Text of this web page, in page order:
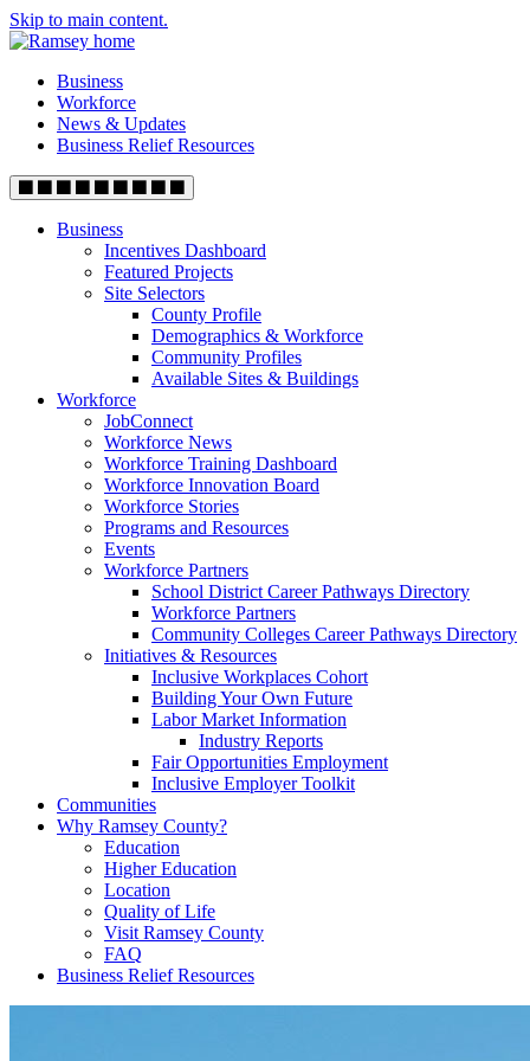
Skip to main content.
Business
Workforce
News & Updates
Business Relief Resources
Business
Incentives Dashboard
Featured Projects
Site Selectors
County Profile
Demographics & Workforce
Community Profiles
Available Sites & Buildings
Workforce
JobConnect
Workforce News
Workforce Training Dashboard
Workforce Innovation Board
Workforce Stories
Programs and Resources
Events
Workforce Partners
School District Career Pathways Directory
Workforce Partners
Community Colleges Career Pathways Directory
Initiatives & Resources
Inclusive Workplaces Cohort
Building Your Own Future
Labor Market Information
Industry Reports
Fair Opportunities Employment
Inclusive Employer Toolkit
Communities
Why Ramsey County?
Education
Higher Education
Location
Quality of Life
Visit Ramsey County
FAQ
Business Relief Resources